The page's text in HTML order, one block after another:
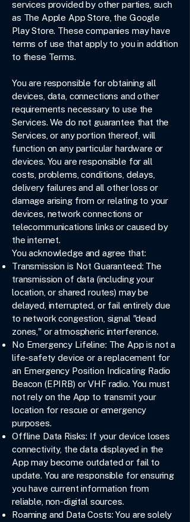
services provided by other parties, such
as The Apple App Store, the Google
Play Store. These companies may have
terms of use that apply to you in addition
to these Terms.
You are responsible for obtaining all
devices, data, connections and other
requirements necessary to use the
Services. We do not guarantee that the
Services, or any portion thereof, will
function on any particular hardware or
devices. You are responsible for all
costs, problems, conditions, delays,
delivery failures and all other loss or
damage arising from or relating to your
devices, network connections or
telecommunications links or caused by
the internet.
You acknowledge and agree that:
Transmission is Not Guaranteed: The
transmission of data (including your
location, or shared routes) may be
delayed, interrupted, or fail entirely due
to network congestion, signal "dead
zones," or atmospheric interference.
No Emergency Lifeline: The App is not a
life-safety device or a replacement for
an Emergency Position Indicating Radio
Beacon (EPIRB) or VHF radio. You must
not rely on the App to transmit your
location for rescue or emergency
purposes.
Offline Data Risks: If your device loses
connectivity, the data displayed in the
App may become outdated or fail to
update. You are responsible for ensuring
you have current information from
reliable, non-digital sources.
Roaming and Data Costs: You are solely